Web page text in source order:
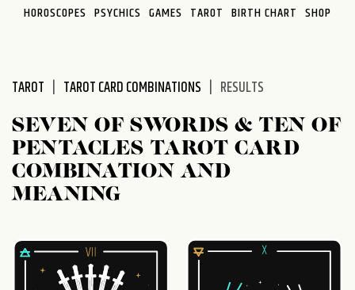
system.
HOROSCOPES PSYCHICS GAMES TAROT BIRTH CHART SHOP
TAROT TAROT CARD COMBINATIONS RESULTS
SEVEN OF SWORDS & TEN OF
PENTACLES TAROT CARD
COMBINATION AND
MEANING